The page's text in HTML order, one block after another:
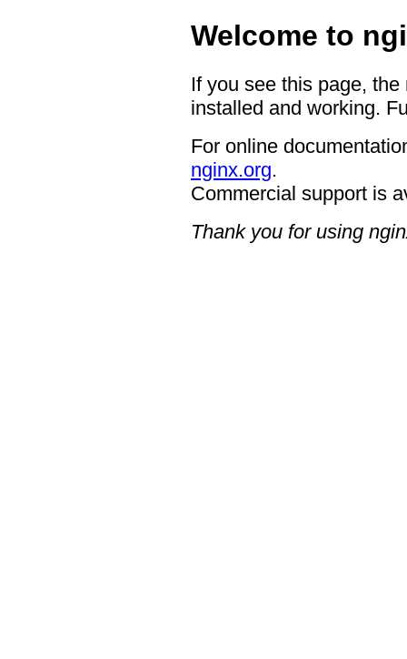
Welcome to
If you see this page,
installed and working.
For online
nginx.org.
Commercial support is
Thank you for using